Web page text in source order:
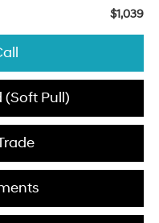
$1,039
(Soft Pull)